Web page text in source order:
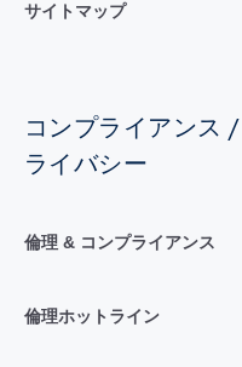
サイトマップ
コンプライアンス
ライバシー
倫理 & コンプライアンス
倫理ホットライン